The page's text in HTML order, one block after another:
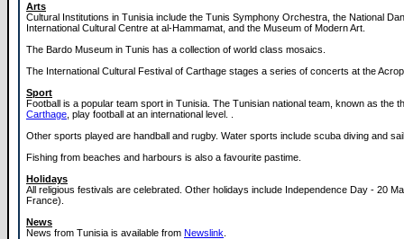
Arts
Cultural Institutions in Tunisia include the Tunis Symphony Orchestra, the National
International Cultural Centre at al-Hammamat, and the Museum of Modern Art.
The Bardo Museum in Tunis has a collection of world class mosaics.
The International Cultural Festival of Carthage stages a series of concerts at the
Sport
Football is a popular team sport in Tunisia. The Tunisian national team, known as the
Carthage , play football at an international level. .
Other sports played are handball and rugby. Water sports include scuba diving and
Fishing from beaches and harbours is also a favourite pastime.
Holidays
All religious festivals are celebrated. Other holidays include Independence Day - 20
France).
News
News from Tunisia is available from Newslink